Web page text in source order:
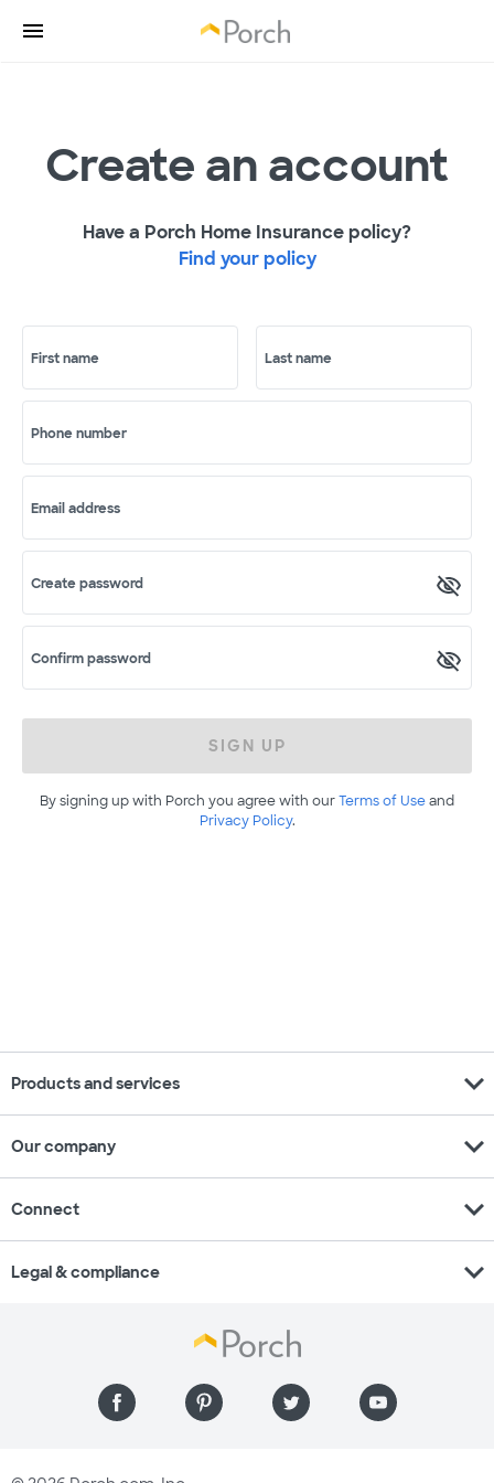
Create an account
Have a Porch Home Insurance policy?
Find your policy
First name Last name
Phone number
Email address
Create password
Confirm password
SIGN UP
By signing up with Porch you agree with ourTerms of Useand
Privacy Policy.
Products and services expand_more
Our company expand_more
Connect expand_more
Legal & compliance expand_more